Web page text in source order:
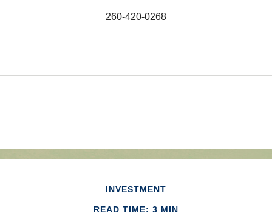
260-420-0268
INVESTMENT
READ TIME: 3 MIN